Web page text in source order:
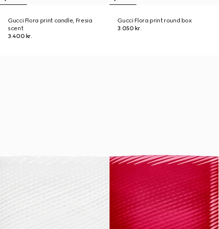
Gucci Flora print candle, Fresia
scent
3.400 kr.
Gucci Flora print round box
3.050 kr.